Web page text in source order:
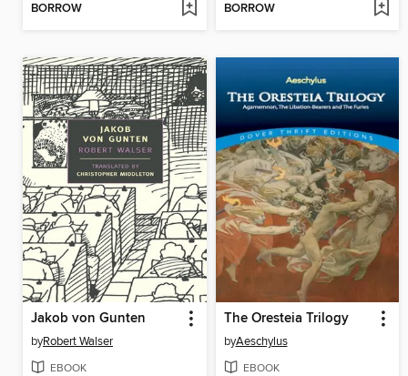
BORROW BORROW
Jakob von Gunten
byRobert Walser
EBOOK
The Oresteia Trilogy
byAeschylus
EBOOK